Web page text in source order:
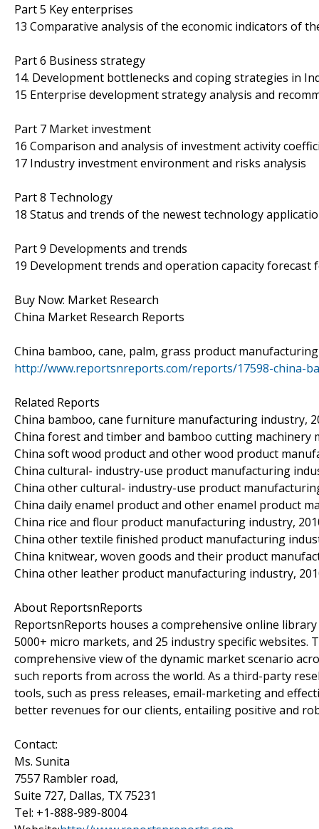
Part 5 Key enterprises
13 Comparative analysis of the economic indicators of
Part 6 Business strategy
14. Development bottlenecks and coping strategies in
15 Enterprise development strategy analysis and
Part 7 Market investment
16 Comparison and analysis of investment activity
17 Industry investment environment and risks analysis
Part 8 Technology
18 Status and trends of the newest technology
Part 9 Developments and trends
19 Development trends and operation capacity forecast
Buy Now: Market Research
China Market Research Reports
China bamboo, cane, palm, grass product
http://www.reportsnreports.com/reports/17598-china-
Related Reports
China bamboo, cane furniture manufacturing industry,
China forest and timber and bamboo cutting machinery
China soft wood product and other wood product
China cultural- industry-use product manufacturing
China other cultural- industry-use product
China daily enamel product and other enamel product
China rice and flour product manufacturing industry,
China other textile finished product manufacturing
China knitwear, woven goods and their product
China other leather product manufacturing industry,
About ReportsnReports
ReportsnReports houses a comprehensive online
5000+ micro markets, and 25 industry specific
comprehensive view of the dynamic market scenario
such reports from across the world. As a third-party
tools, such as press releases, email-marketing and
better revenues for our clients, entailing positive and
Contact:
Ms. Sunita
7557 Rambler road,
Suite 727, Dallas, TX 75231
Tel: +1-888-989-8004